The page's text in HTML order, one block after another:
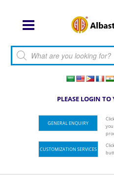
Products search
PLEASE LOGIN
GENERAL ENQUIRY
CUSTOMIZATION SERVICES